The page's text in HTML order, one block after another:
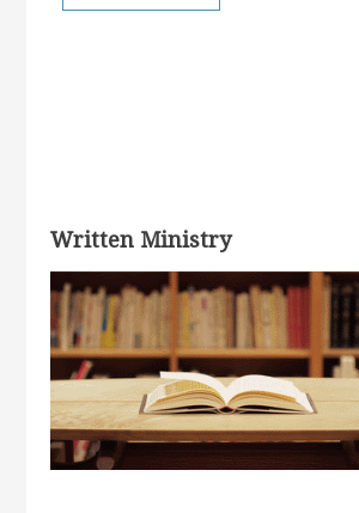
Written Ministry